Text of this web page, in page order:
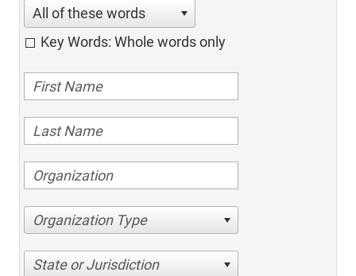
All of these words
Key Words: Whole words only
Organization Type
State or Jurisdiction